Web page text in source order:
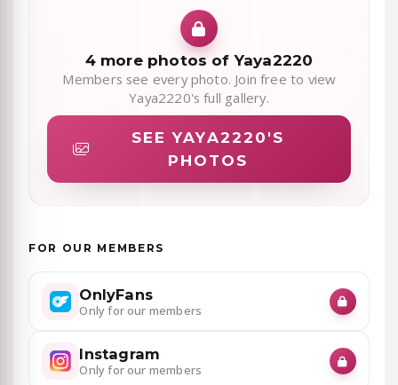
4 more photos of Yaya2220
Members see every photo. Join free to view
Yaya2220's full gallery.
SEE YAYA2220'S
PHOTOS
FOR OUR MEMBERS
OnlyFans
Only for our members
Instagram
Only for our members